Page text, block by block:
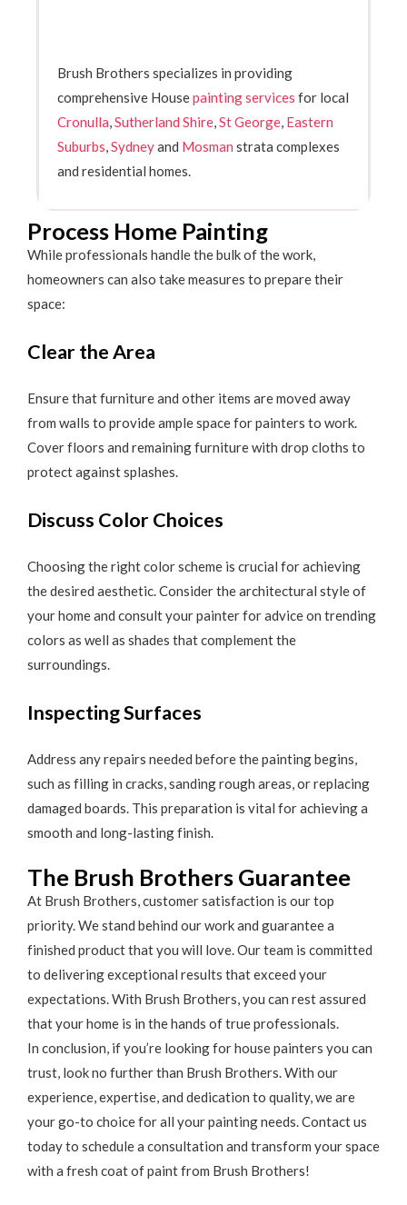
Brush Brothers specializes in providing
comprehensive Housepainting services for local
Cronulla Sutherland Shire St George Eastern
Suburbs Sydneyand Mosman strata complexes
and residential homes.
Process Home Painting
While professionals handle the bulk of the work,
homeowners can also take measures to prepare their
space:
Clear the Area
Ensure that furniture and other items are moved away
from walls to provide ample space for painters to work.
Cover floors and remaining furniture with drop cloths to
protect against splashes.
Discuss Color Choices
Choosing the right color scheme is crucial for achieving
the desired aesthetic. Consider the architectural style of
your home and consult your painter for advice on trending
colors as well as shades that complement the
surroundings.
Inspecting Surfaces
Address any repairs needed before the painting begins,
such as filling in cracks, sanding rough areas, or replacing
damaged boards. This preparation is vital for achieving a
smooth and long-lasting finish.
The Brush Brothers Guarantee
At Brush Brothers, customer satisfaction is our top
priority. We stand behind our work and guarantee a
finished product that you will love. Our team is committed
to delivering exceptional results that exceed your
expectations. With Brush Brothers, you can rest assured
that your home is in the hands of true professionals.
In conclusion, if you’re looking for house painters you can
trust, look no further than Brush Brothers. With our
experience, expertise, and dedication to quality, we are
your go-to choice for all your painting needs. Contact us
today to schedule a consultation and transform your space
with a fresh coat of paint from Brush Brothers!